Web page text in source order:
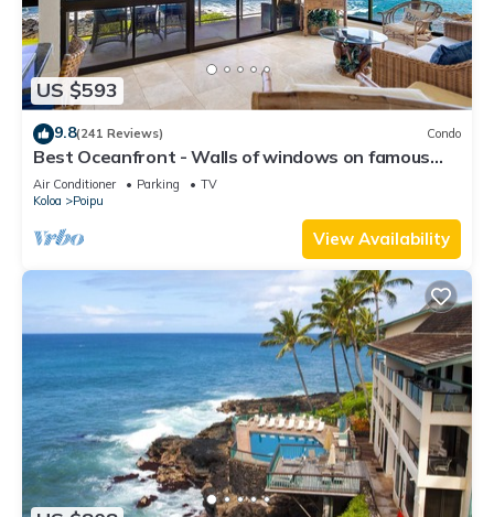
US $593
9.8(241 Reviews) Condo
Best Oceanfront - Walls of windows on famous
surf and sunset, 2BR/2BA, A/C
Air Conditioner Parking
TV
Koloa
Poipu
View Availability